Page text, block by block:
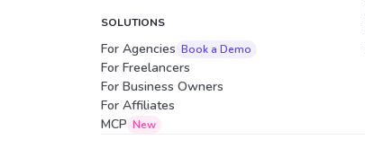
SOLUTIONS
For Agencies Book a Demo
For Freelancers
For Business Owners
For Affiliates
MCP New